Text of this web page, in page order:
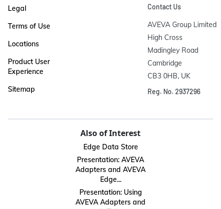
Legal
Terms of Use
Locations
Product User
Experience
Sitemap
Contact Us
AVEVA Group Limited
High Cross
Madingley Road
Cambridge
CB3 0HB, UK
Reg. No. 2937296
Also of Interest
Edge Data Store
Presentation: AVEVA
Adapters and AVEVA
Edge...
Presentation: Using
AVEVA Adapters and